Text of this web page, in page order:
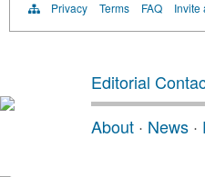
Privacy Terms FAQ Invite
Editorial
About · News ·